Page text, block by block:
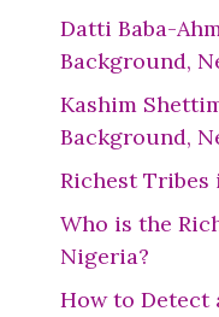
Datti Baba-
Background,
Kashim
Background,
Richest
Who is the
Nigeria?
How to Detect